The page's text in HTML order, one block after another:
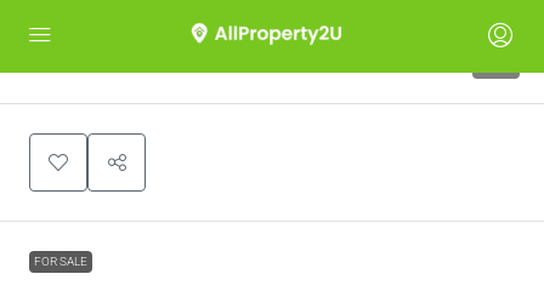
FOR SALE